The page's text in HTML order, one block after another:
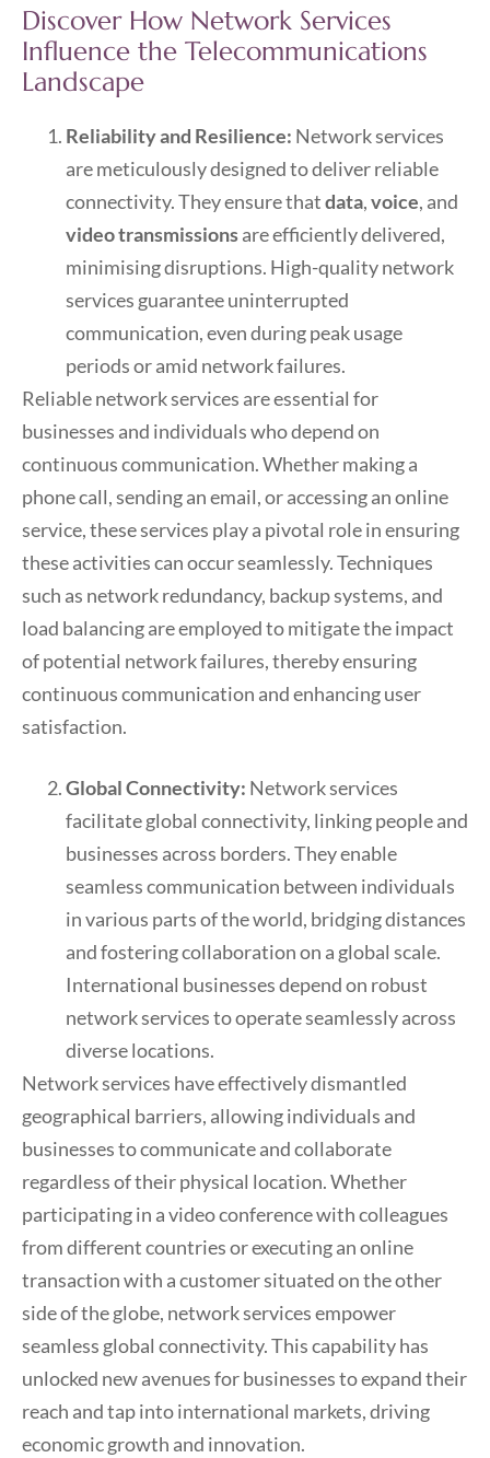
Discover How Network Services
Influence the Telecommunications
Landscape
Reliability and Resilience: Network services
are meticulously designed to deliver reliable
connectivity. They ensure thatdata,voice, and
video transmissionsare efficiently delivered,
minimising disruptions. High-quality network
services guarantee uninterrupted
communication, even during peak usage
periods or amid network failures.
Reliable network services are essential for
businesses and individuals who depend on
continuous communication. Whether making a
phone call, sending an email, or accessing an online
service, these services play a pivotal role in ensuring
these activities can occur seamlessly. Techniques
such as network redundancy, backup systems, and
load balancing are employed to mitigate the impact
of potential network failures, thereby ensuring
continuous communication and enhancing user
satisfaction.
Global Connectivity: Network services
facilitate global connectivity, linking people and
businesses across borders. They enable
seamless communication between individuals
in various parts of the world, bridging distances
and fostering collaboration on a global scale.
International businesses depend on robust
network services to operate seamlessly across
diverse locations.
Network services have effectively dismantled
geographical barriers, allowing individuals and
businesses to communicate and collaborate
regardless of their physical location. Whether
participating in a video conference with colleagues
from different countries or executing an online
transaction with a customer situated on the other
side of the globe, network services empower
seamless global connectivity. This capability has
unlocked new avenues for businesses to expand their
reach and tap into international markets, driving
economic growth and innovation.